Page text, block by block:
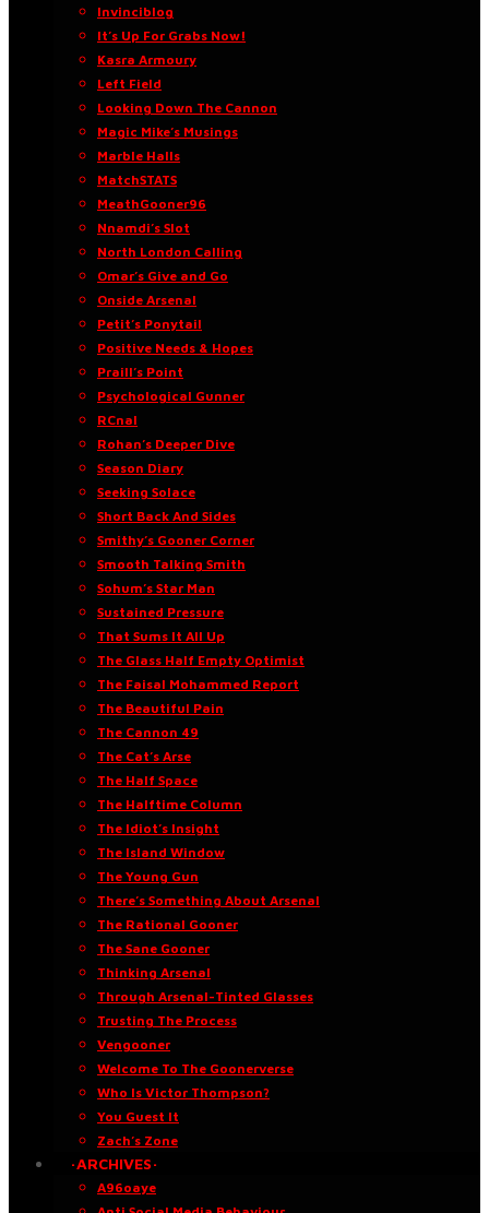
Invinciblog
It’s Up For Grabs Now!
Kasra Armoury
Left Field
Looking Down The Cannon
Magic Mike’s Musings
Marble Halls
MatchSTATS
MeathGooner96
Nnamdi’s Slot
North London Calling
Omar’s Give and Go
Onside Arsenal
Petit’s Ponytail
Positive Needs & Hopes
Praill’s Point
Psychological Gunner
RCnal
Rohan’s Deeper Dive
Season Diary
Seeking Solace
Short Back And Sides
Smithy’s Gooner Corner
Smooth Talking Smith
Sohum’s Star Man
Sustained Pressure
That Sums It All Up
The Glass Half Empty Optimist
The Faisal Mohammed Report
The Beautiful Pain
The Cannon 49
The Cat’s Arse
The Half Space
The Halftime Column
The Idiot’s Insight
The Island Window
The Young Gun
There’s Something About Arsenal
The Rational Gooner
The Sane Gooner
Thinking Arsenal
Through Arsenal-Tinted Glasses
Trusting The Process
Vengooner
Welcome To The Goonerverse
Who Is Victor Thompson?
You Guest It
Zach’s Zone
·ARCHIVES·
A96oaye